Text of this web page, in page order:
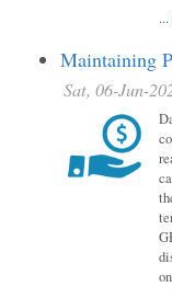
...
Maintaining
Sat, 06-Jun-